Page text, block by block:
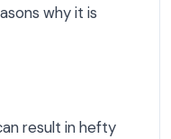
why it is
result in hefty